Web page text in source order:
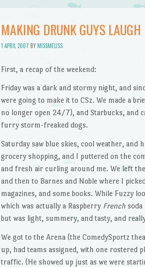
MAKING DRUNK GUYS LAUGH
1 APRIL 2007 BYMISSMELISS
First, a recap of the weekend:
Friday was a dark and stormy night, and
were going to make it to CSz. We made a
no longer open 24/7), and Starbucks, and
furry storm-freaked dogs.
Saturday saw blue skies, cool weather, and
grocery shopping, and I puttered on the
and fresh air curling around me. We left
and then to Barnes and Noble where I
magazines, and some books. While Fuzzy
which was actually a Raspberry Frenchsoda
but was light, summery, and tasty, and
We got to the Arena (the ComedySportz
up, had teams assigned, with one rostered
traffic. (He showed up just as we were